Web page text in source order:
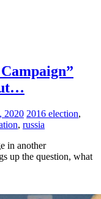
2020 2016 election,
, russia
in another
up the question, what